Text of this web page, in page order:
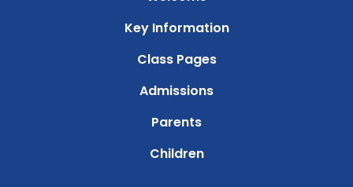
Key Information
Class Pages
Admissions
Parents
Children